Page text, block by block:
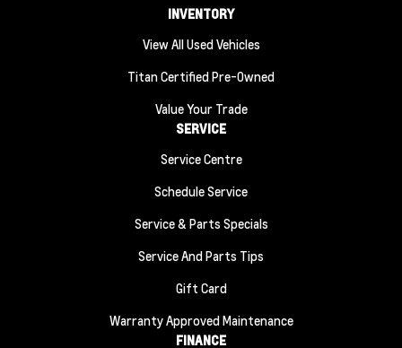
INVENTORY
View All Used Vehicles
Titan Certified Pre-Owned
Value Your Trade
SERVICE
Service Centre
Schedule Service
Service & Parts Specials
Service And Parts Tips
Gift Card
Warranty Approved Maintenance
FINANCE